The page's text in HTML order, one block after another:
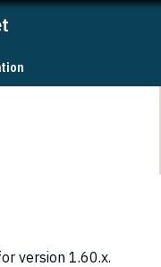
version 1.60.x.